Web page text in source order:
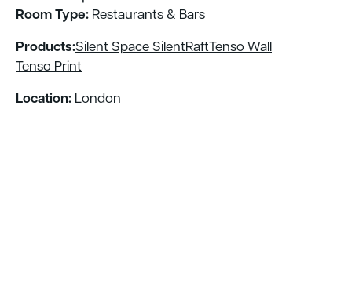
Room Type: Restaurants & Bars
Products:Silent Space SilentRaftTenso Wall
Tenso Print
Location: London